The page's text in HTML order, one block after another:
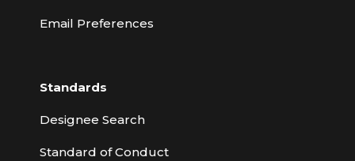
Email Preferences
Standards
Designee Search
Standard of Conduct